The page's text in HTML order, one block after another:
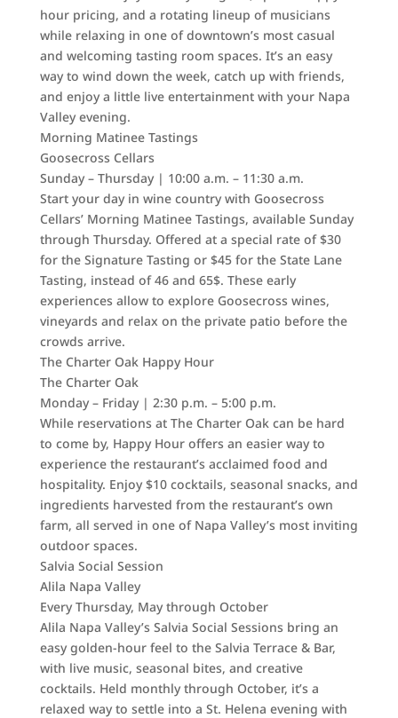
hour pricing, and a rotating lineup of musicians
while relaxing in one of downtown’s most casual
and welcoming tasting room spaces. It’s an easy
way to wind down the week, catch up with friends,
and enjoy a little live entertainment with your Napa
Valley evening.
Morning Matinee Tastings
Goosecross Cellars
Sunday – Thursday | 10:00 a.m. – 11:30 a.m.
Start your day in wine country with Goosecross
Cellars’ Morning Matinee Tastings, available Sunday
through Thursday. Offered at a special rate of $30
for the Signature Tasting or $45 for the State Lane
Tasting, instead of 46 and 65$. These early
experiences allow to explore Goosecross wines,
vineyards and relax on the private patio before the
crowds arrive.
The Charter Oak Happy Hour
The Charter Oak
Monday – Friday | 2:30 p.m. – 5:00 p.m.
While reservations at The Charter Oak can be hard
to come by, Happy Hour offers an easier way to
experience the restaurant’s acclaimed food and
hospitality. Enjoy $10 cocktails, seasonal snacks, and
ingredients harvested from the restaurant’s own
farm, all served in one of Napa Valley’s most inviting
outdoor spaces.
Salvia Social Session
Alila Napa Valley
Every Thursday, May through October
Alila Napa Valley’s Salvia Social Sessions bring an
easy golden-hour feel to the Salvia Terrace & Bar,
with live music, seasonal bites, and creative
cocktails. Held monthly through October, it’s a
relaxed way to settle into a St. Helena evening with